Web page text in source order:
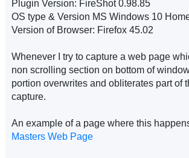
Plugin Version: FireShot 0.98.85
OS type & Version MS Windows 10
Version of Browser: Firefox 45.02
Whenever I try to capture a web page
non scrolling section on bottom of
portion overwrites and obliterates part of
capture.
An example of a page where this
Masters Web Page